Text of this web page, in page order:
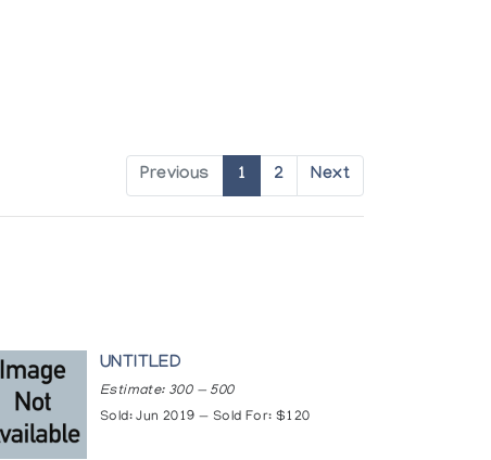
Previous 1 2 Next
UNTITLED
Estimate: 300 — 500
Sold: Jun 2019 — Sold For: $120